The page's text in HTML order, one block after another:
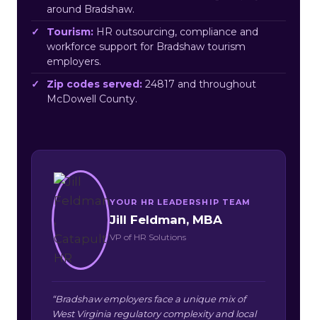
around Bradshaw.
Tourism: HR outsourcing, compliance and
workforce support for Bradshaw tourism
employers.
Zip codes served: 24817 and throughout
McDowell County.
YOUR HR LEADERSHIP TEAM
Jill Feldman, MBA
VP of HR Solutions
“Bradshaw employers face a unique mix of
West Virginia regulatory complexity and local